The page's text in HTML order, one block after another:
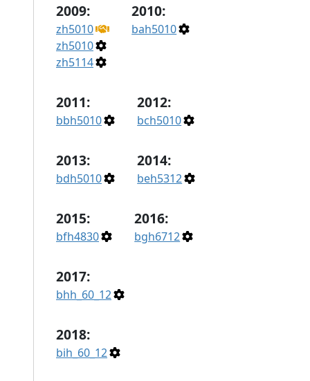
2009:
zh5010
zh5010
zh5114
2010:
bah5010
2011:
bbh5010
2012:
bch5010
2013:
bdh5010
2014:
beh5312
2015:
bfh4830
2016:
bgh6712
2017:
bhh_60_12
2018:
bih_60_12